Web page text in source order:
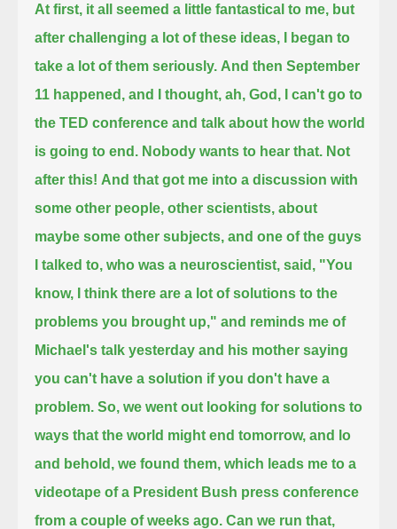
At first, it all seemed a little fantastical to me, but
after challenging a lot of these ideas, I began to
take a lot of them seriously. And then September
11 happened, and I thought, ah, God, I can't go to
the TED conference and talk about how the world
is going to end. Nobody wants to hear that. Not
after this! And that got me into a discussion with
some other people, other scientists, about
maybe some other subjects, and one of the guys
I talked to, who was a neuroscientist, said, "You
know, I think there are a lot of solutions to the
problems you brought up," and reminds me of
Michael's talk yesterday and his mother saying
you can't have a solution if you don't have a
problem. So, we went out looking for solutions to
ways that the world might end tomorrow, and lo
and behold, we found them, which leads me to a
videotape of a President Bush press conference
from a couple of weeks ago. Can we run that,